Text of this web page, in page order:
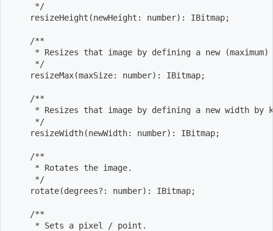
     */
    resizeHeight
(newHeight: number) : IBitmap;
    /**
     * Resizes that image by defining a new
(maximum)
     */
    resizeMax
(maxSize: number) : IBitmap;
    /**
* Resizes that image by defining a new width by
     */
    resizeWidth
(newWidth: number) : IBitmap;
    /**
     * Rotates the image.
     */
    rotate
(degrees?: number) : IBitmap;
    /**
     * Sets a pixel / point.